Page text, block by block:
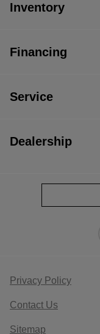
Inventory
Financing
Service
Dealership
Privacy Policy
Contact Us
Sitemap